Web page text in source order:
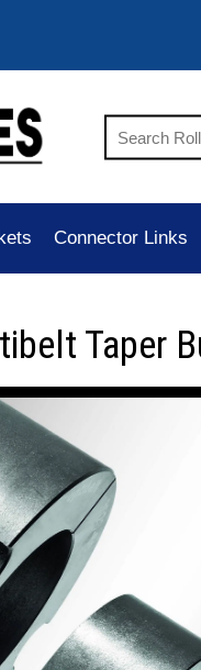
Connector Links
Taper